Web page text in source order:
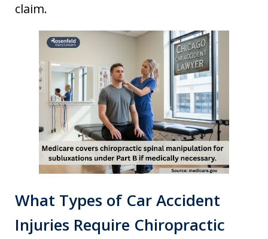
claim.
What Types of Car Accident
Injuries Require Chiropractic